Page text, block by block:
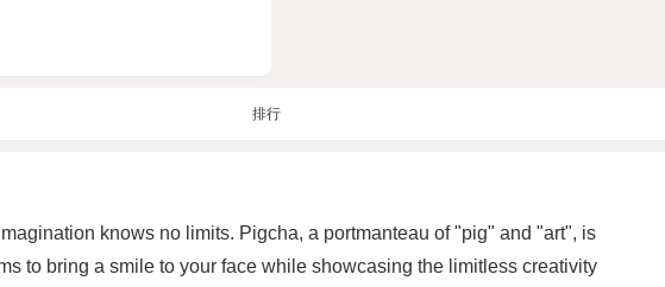
排行
knows no limits. Pigcha, a portmanteau of "pig" and "art", is
to bring a smile to your face while showcasing the limitless creativity